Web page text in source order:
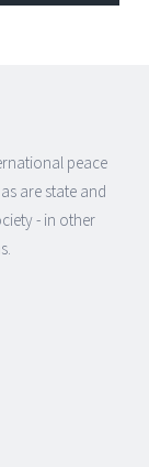
peace
are state and
- in other